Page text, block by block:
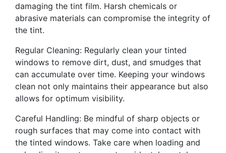
damaging the tint film. Harsh chemicals or
abrasive materials can compromise the integrity of
the tint.
Regular Cleaning: Regularly clean your tinted
windows to remove dirt, dust, and smudges that
can accumulate over time. Keeping your windows
clean not only maintains their appearance but also
allows for optimum visibility.
Careful Handling: Be mindful of sharp objects or
rough surfaces that may come into contact with
the tinted windows. Take care when loading and